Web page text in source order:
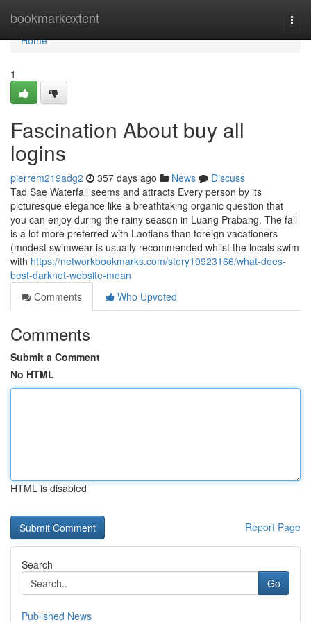
bookmarkextent
Home
Home
1
Fascination About buy all
logins
pierrem219adg2 357 days ago News
Discuss
Tad Sae Waterfall seems and attracts Every person by its
picturesque elegance like a breathtaking organic question that
you can enjoy during the rainy season in Luang Prabang. The fall
is a lot more preferred with Laotians than foreign vacationers
(modest swimwear is usually recommended whilst the locals swim
with https://networkbookmarks.com/story19923166/what-does-
best-darknet-website-mean
Comments
Who Upvoted
Comments
Submit a Comment
No HTML
HTML is disabled
Report Page
Search
Go
Published News